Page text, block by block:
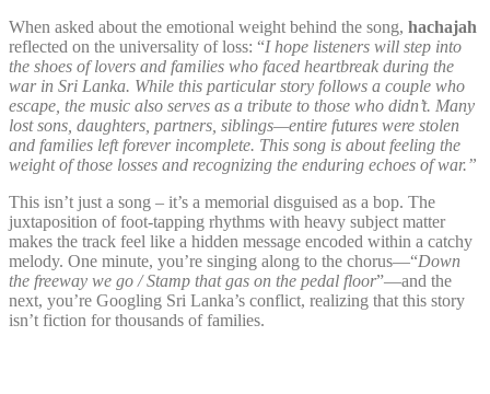
When asked about the emotional weight behind the song, hachajah
reflected on the universality of loss: “I hope listeners will step into
the shoes of lovers and families who faced heartbreak during the
war in Sri Lanka. While this particular story follows a couple who
escape, the music also serves as a tribute to those who didn’t. Many
lost sons, daughters, partners, siblings—entire futures were stolen
and families left forever incomplete. This song is about feeling the
weight of those losses and recognizing the enduring echoes of war.”
This isn’t just a song – it’s a memorial disguised as a bop. The
juxtaposition of foot-tapping rhythms with heavy subject matter
makes the track feel like a hidden message encoded within a catchy
melody. One minute, you’re singing along to the chorus—“Down
the freeway we go / Stamp that gas on the pedal floor”—and the
next, you’re Googling Sri Lanka’s conflict, realizing that this story
isn’t fiction for thousands of families.